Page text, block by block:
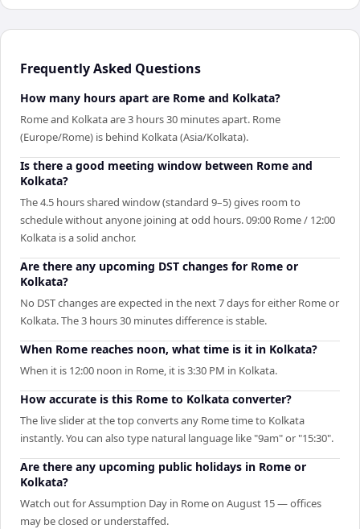
Frequently Asked Questions
How many hours apart are Rome and Kolkata?
Rome and Kolkata are 3 hours 30 minutes apart. Rome
(Europe/Rome) is behind Kolkata (Asia/Kolkata).
Is there a good meeting window between Rome and
Kolkata?
The 4.5 hours shared window (standard 9–5) gives room to
schedule without anyone joining at odd hours. 09:00 Rome / 12:00
Kolkata is a solid anchor.
Are there any upcoming DST changes for Rome or
Kolkata?
No DST changes are expected in the next 7 days for either Rome or
Kolkata. The 3 hours 30 minutes difference is stable.
When Rome reaches noon, what time is it in Kolkata?
When it is 12:00 noon in Rome, it is 3:30 PM in Kolkata.
How accurate is this Rome to Kolkata converter?
The live slider at the top converts any Rome time to Kolkata
instantly. You can also type natural language like "9am" or "15:30".
Are there any upcoming public holidays in Rome or
Kolkata?
Watch out for Assumption Day in Rome on August 15 — offices
may be closed or understaffed.